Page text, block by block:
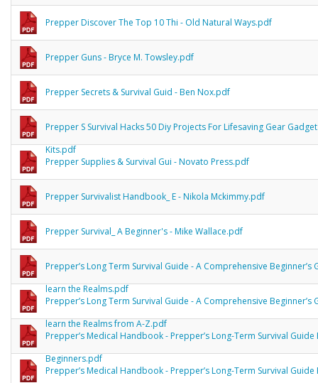
Prepper Discover The Top 10 Thi - Old Natural Ways.pdf
Prepper Guns - Bryce M. Towsley.pdf
Prepper Secrets & Survival Guid - Ben Nox.pdf
Prepper S Survival Hacks 50 Diy Projects For Lifesaving Gear
Kits.pdf
Prepper Supplies & Survival Gui - Novato Press.pdf
Prepper Survivalist Handbook_ E - Nikola Mckimmy.pdf
Prepper Survival_ A Beginner's - Mike Wallace.pdf
Prepper’s Long Term Survival Guide - A Comprehensive Beginner’s
learn the Realms.pdf
Prepper’s Long Term Survival Guide - A Comprehensive Beginner’s
learn the Realms from A-Z.pdf
Prepper’s Medical Handbook - Prepper’s Long-Term Survival Guide
Beginners.pdf
Prepper’s Medical Handbook - Prepper’s Long-Term Survival Guide